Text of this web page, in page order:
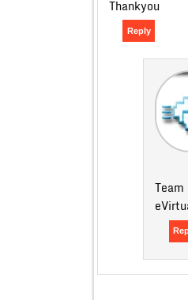
Thankyou
Reply
Team